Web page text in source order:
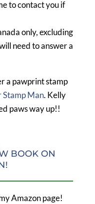
to contact you if
only, excluding
need to answer a
a pawprint stamp
Stamp Man. Kelly
paws way up!!
BOOK ON
Amazon page!